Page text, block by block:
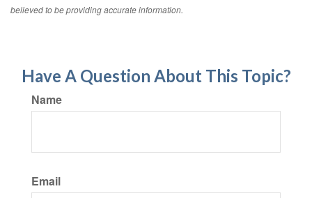
believed to be providing accurate information.
Have A Question About This Topic?
Name
Email